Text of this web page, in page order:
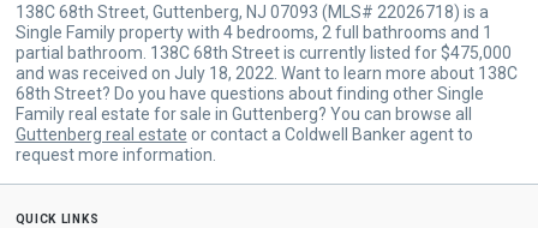
138C 68th Street, Guttenberg, NJ 07093 (MLS# 22026718) is a
Single Family property with 4 bedrooms, 2 full bathrooms and 1
partial bathroom. 138C 68th Street is currently listed for $475,000
and was received on July 18, 2022. Want to learn more about 138C
68th Street? Do you have questions about finding other Single
Family real estate for sale in Guttenberg? You can browse all
Guttenberg real estate or contact a Coldwell Banker agent to
request more information.
quick links